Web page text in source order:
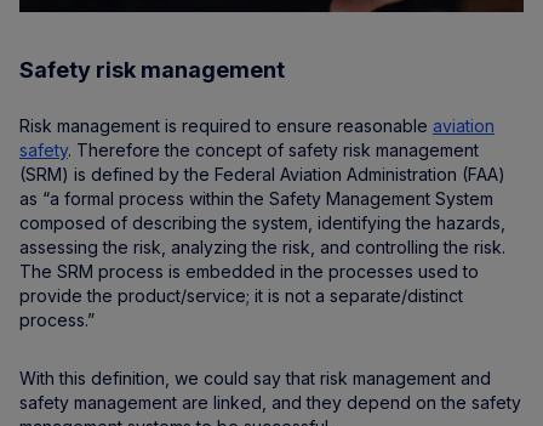
Safety risk management
Risk management is required to ensure reasonable aviation
safety. Therefore the concept of safety risk management
(SRM) is defined by the Federal Aviation Administration (FAA)
as “a formal process within the Safety Management System
composed of describing the system, identifying the hazards,
assessing the risk, analyzing the risk, and controlling the risk.
The SRM process is embedded in the processes used to
provide the product/service; it is not a separate/distinct
process.”
With this definition, we could say that risk management and
safety management are linked, and they depend on the safety